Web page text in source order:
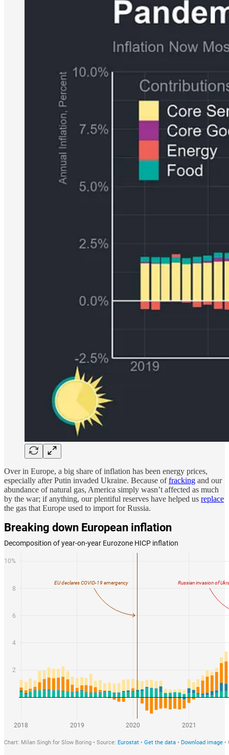
Over in Europe, a big share of inflation has been energy prices,
especially after Putin invaded Ukraine. Because offracking and our
abundance of natural gas, America simply wasn’t affected as much
by the war; if anything, our plentiful reserves have helped us replace
the gas that Europe used to import for Russia.